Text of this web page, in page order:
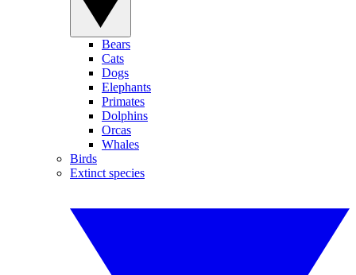
Bears
Cats
Dogs
Elephants
Primates
Dolphins
Orcas
Whales
Birds
Extinct species